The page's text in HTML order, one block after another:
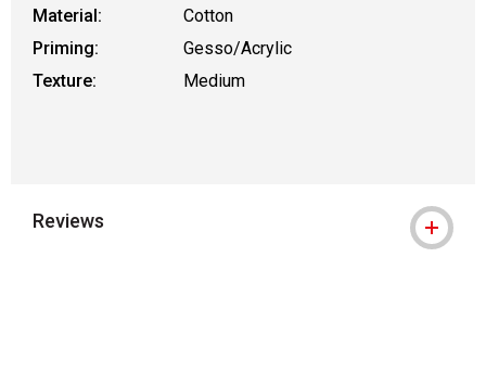
Material:
Cotton
Priming:
Gesso/Acrylic
Texture:
Medium
Reviews